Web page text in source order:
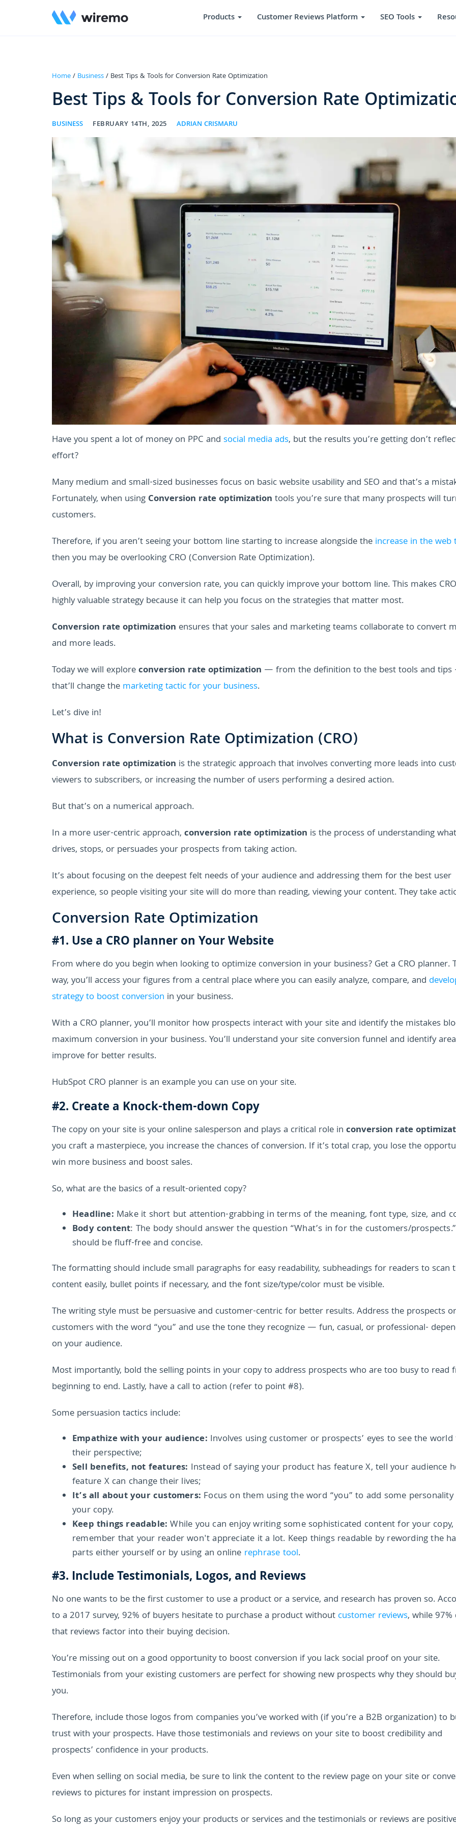
Products Customer Reviews Platform SEO Tools
Home/ Business/ Best Tips & Tools for Conversion Rate Optimization
Best Tips & Tools for Conversion Rate
BUSINESS FEBRUARY 14TH, 2025 ADRIAN CRISMARU
Have you spent a lot of money on PPC and social media ads, but the results you’re getting don’t
effort?
Many medium and small-sized businesses focus on basic website usability and SEO and that’s a
Fortunately, when using Conversion rate optimization tools you’re sure that many prospects will
customers.
Therefore, if you aren’t seeing your bottom line starting to increase alongside the increase in the web
then you may be overlooking CRO (Conversion Rate Optimization).
Overall, by improving your conversion rate, you can quickly improve your bottom line. This makes
highly valuable strategy because it can help you focus on the strategies that matter most.
Conversion rate optimization ensures that your sales and marketing teams collaborate to convert
and more leads.
Today we will exploreconversion rate optimization — from the definition to the best tools and
that’ll change the marketing tactic for your business.
Let’s dive in!
What is Conversion Rate Optimization (CRO)
Conversion rate optimization is the strategic approach that involves converting more leads into
viewers to subscribers, or increasing the number of users performing a desired action.
But that’s on a numerical approach.
In a more user-centric approach, conversion rate optimization is the process of understanding what
drives, stops, or persuades your prospects from taking action.
It’s about focusing on the deepest felt needs of your audience and addressing them for the best user
experience, so people visiting your site will do more than reading, viewing your content. They take
Conversion Rate Optimization
#1. Use a CRO planner on Your Website
From where do you begin when looking to optimize conversion in your business? Get a CRO planner.
way, you’ll access your figures from a central place where you can easily analyze, compare, and
strategy to boost conversion in your business.
With a CRO planner, you’ll monitor how prospects interact with your site and identify the mistakes
maximum conversion in your business. You’ll understand your site conversion funnel and identify
improve for better results.
HubSpot CRO planner is an example you can use on your site.
#2. Create a Knock-them-down Copy
The copy on your site is your online salesperson and plays a critical role in conversion rate
you craft a masterpiece, you increase the chances of conversion. If it’s total crap, you lose the
win more business and boost sales.
So, what are the basics of a result-oriented copy?
Headline: Make it short but attention-grabbing in terms of the meaning, font type, size, and
Body content: The body should answer the question “What’s in for the customers/
should be fluff-free and concise.
The formatting should include small paragraphs for easy readability, subheadings for readers to scan
content easily, bullet points if necessary, and the font size/type/color must be visible.
The writing style must be persuasive and customer-centric for better results. Address the prospects or
customers with the word “you” and use the tone they recognize — fun, casual, or professional-
on your audience.
Most importantly, bold the selling points in your copy to address prospects who are too busy to read
beginning to end. Lastly, have a call to action (refer to point #8).
Some persuasion tactics include:
Empathize with your audience: Involves using customer or prospects’ eyes to see the
their perspective;
Sell benefits, not features: Instead of saying your product has feature X, tell your audience
feature X can change their lives;
It’s all about your customers: Focus on them using the word “you” to add some
your copy.
Keep things readable: While you can enjoy writing some sophisticated content for your copy,
remember that your reader won't appreciate it a lot. Keep things readable by rewording the
parts either yourself or by using an online rephrase tool.
#3. Include Testimonials, Logos, and Reviews
No one wants to be the first customer to use a product or a service, and research has proven so.
to a 2017 survey, 92% of buyers hesitate to purchase a product without customer reviews, while 97%
that reviews factor into their buying decision.
You’re missing out on a good opportunity to boost conversion if you lack social proof on your site.
Testimonials from your existing customers are perfect for showing new prospects why they should
you.
Therefore, include those logos from companies you’ve worked with (if you’re a B2B organization) to
trust with your prospects. Have those testimonials and reviews on your site to boost credibility and
prospects’ confidence in your products.
Even when selling on social media, be sure to link the content to the review page on your site or
reviews to pictures for instant impression on prospects.
So long as your customers enjoy your products or services and the testimonials or reviews are